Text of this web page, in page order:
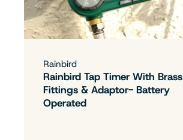
Rainbird
Rainbird Tap Timer With Brass
Fittings & Adaptor- Battery
Operated